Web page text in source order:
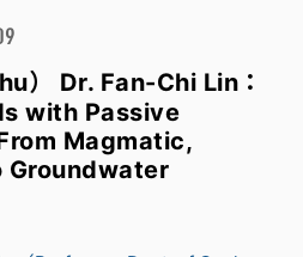
） Dr. Fan-Chi Lin：
with Passive
Magmatic,
Groundwater